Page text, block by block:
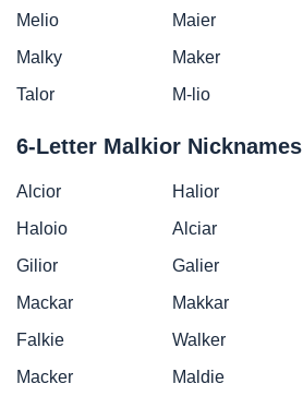
Melio
Maier
Malky
Maker
Talor
M-lio
6-Letter Malkior Nicknames
Alcior Halior
Haloio
Alciar
Gilior
Galier
Mackar
Makkar
Falkie
Walker
Macker
Maldie